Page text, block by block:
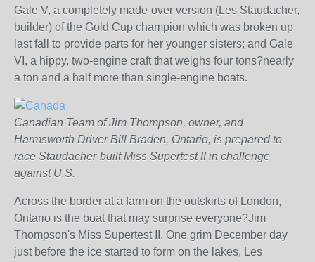
Gale V, a completely made-over version (Les Staudacher,
builder) of the Gold Cup champion which was broken up
last fall to provide parts for her younger sisters; and Gale
VI, a hippy, two-engine craft that weighs four tons?nearly
a ton and a half more than single-engine boats.
Canadian Team of Jim Thompson, owner, and
Harmsworth Driver Bill Braden, Ontario, is prepared to
race Staudacher-built Miss Supertest II in challenge
against U.S.
Across the border at a farm on the outskirts of London,
Ontario is the boat that may surprise everyone?Jim
Thompson's Miss Supertest II. One grim December day
just before the ice started to form on the lakes, Les